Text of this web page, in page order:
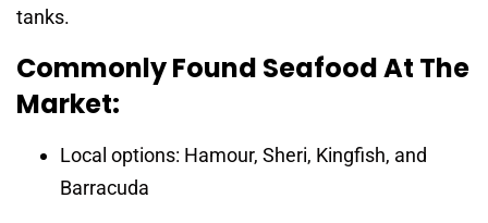
tanks.
Commonly Found Seafood At The
Market:
Local options: Hamour, Sheri, Kingfish, and
Barracuda